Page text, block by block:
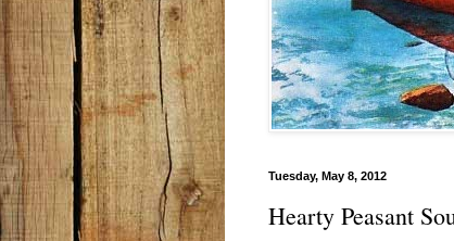
Tuesday, May 8, 2012
Hearty Peasant